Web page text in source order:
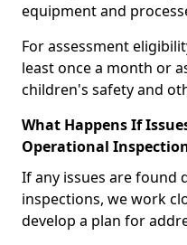
equipment and
For assessment
least once a month or
children's safety and
What Happens If
Operational
If any issues are found
inspections, we work
develop a plan for